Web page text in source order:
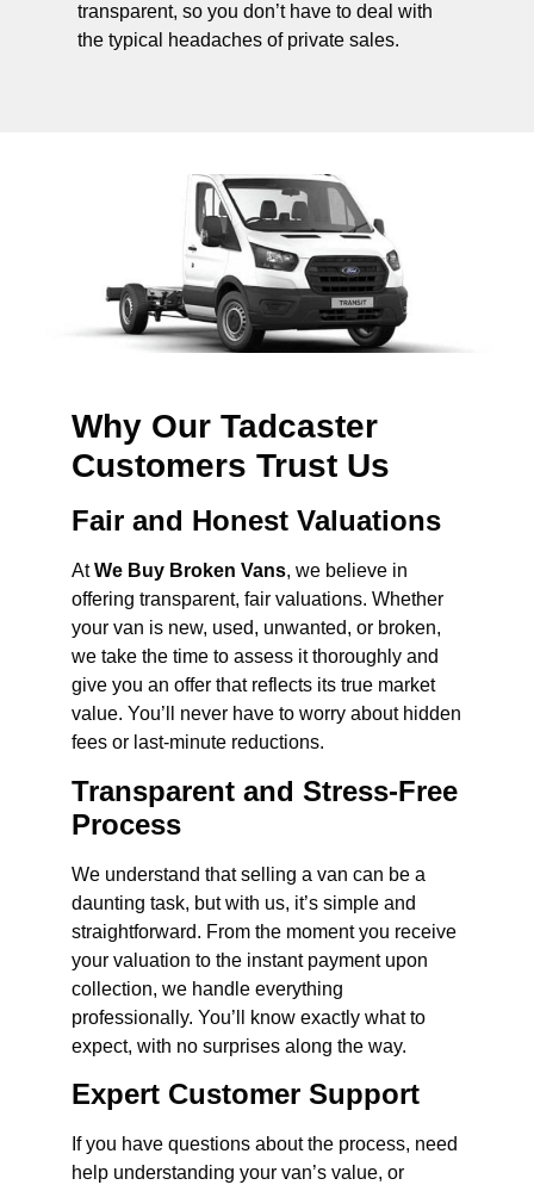
transparent, so you don’t have to deal with
the typical headaches of private sales.
Why Our Tadcaster
Customers Trust Us
Fair and Honest Valuations
AtWe Buy Broken Vans, we believe in
offering transparent, fair valuations. Whether
your van is new, used, unwanted, or broken,
we take the time to assess it thoroughly and
give you an offer that reflects its true market
value. You’ll never have to worry about hidden
fees or last-minute reductions.
Transparent and Stress-Free
Process
We understand that selling a van can be a
daunting task, but with us, it’s simple and
straightforward. From the moment you receive
your valuation to the instant payment upon
collection, we handle everything
professionally. You’ll know exactly what to
expect, with no surprises along the way.
Expert Customer Support
If you have questions about the process, need
help understanding your van’s value, or